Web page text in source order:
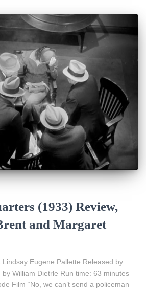
(1933) Review,
and Margaret
Eugene Pallette Released by
William Dietrle Run time: 63 minutes
Film “No, we can’t send a policeman